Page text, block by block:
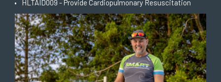
HLTAID009 - Provide Cardiopulmonary Resuscitation